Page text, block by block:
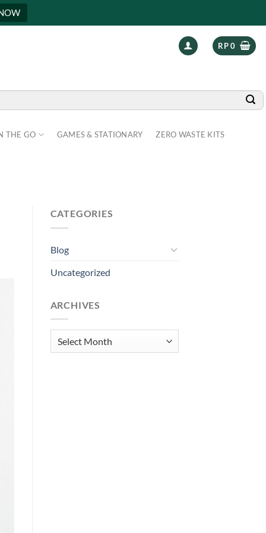
RP0
THE GO GAMES & STATIONARY ZERO WASTE KITS
CATEGORIES
Blog
Uncategorized
ARCHIVES